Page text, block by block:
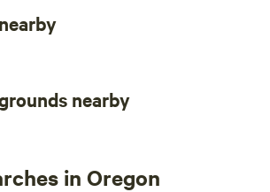
nearby
in Oregon